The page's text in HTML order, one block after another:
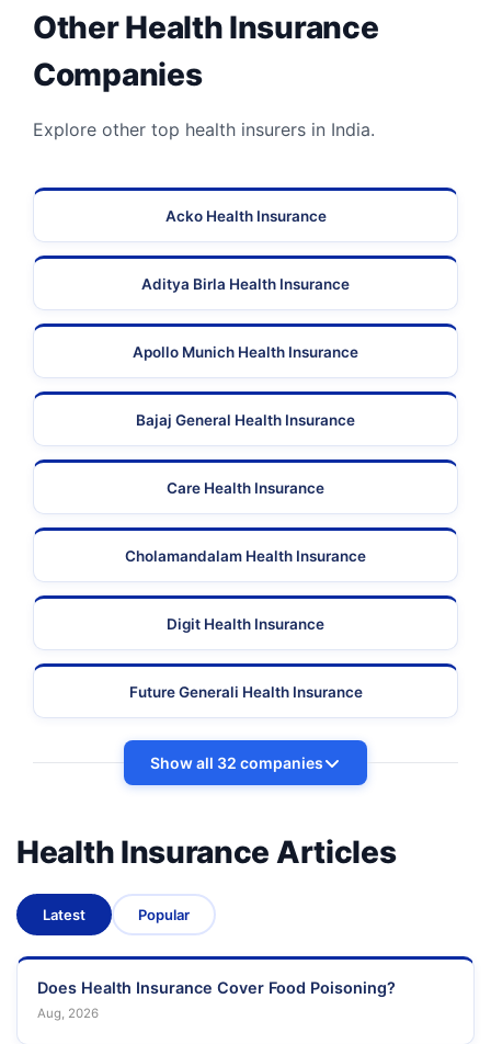
Other Health Insurance
Companies
Explore other top health insurers in India.
Acko Health Insurance
Aditya Birla Health Insurance
Apollo Munich Health Insurance
Bajaj General Health Insurance
Care Health Insurance
Cholamandalam Health Insurance
Digit Health Insurance
Future Generali Health Insurance
Show all 32 companies
Health Insurance Articles
Latest Popular
Does Health Insurance Cover Food Poisoning?
Aug, 2026